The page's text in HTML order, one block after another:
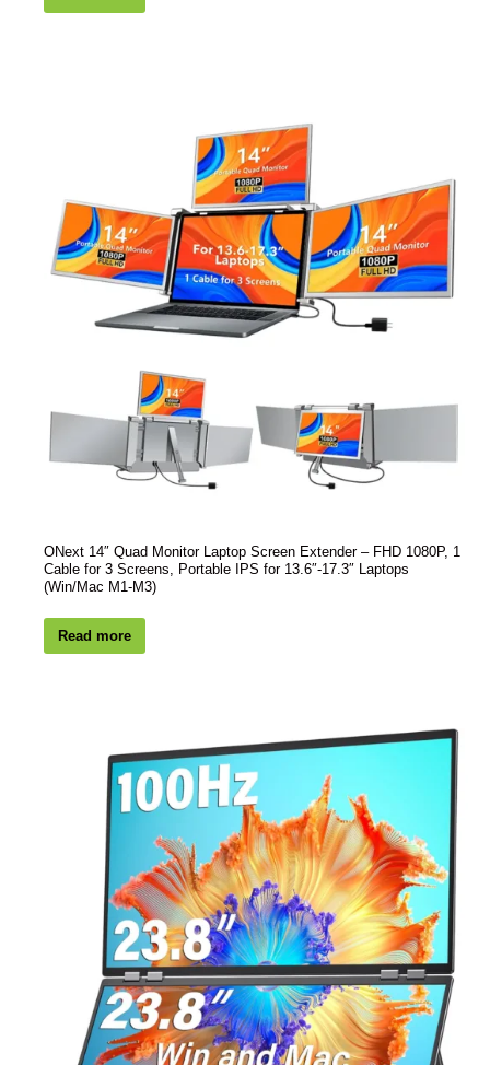
ONext 14″ Quad Monitor Laptop Screen Extender – FHD 1080P, 1
Cable for 3 Screens, Portable IPS for 13.6″-17.3″ Laptops
(Win/Mac M1-M3)
Read more